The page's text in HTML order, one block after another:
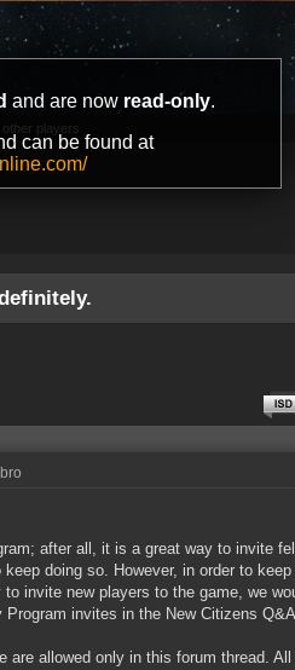
and are now read-only.
can be found at
players
after all, it is a great way to invite
doing so. However, in order to
invite new players to the game, we
invites in the New Citizens
allowed only in this forum thread.